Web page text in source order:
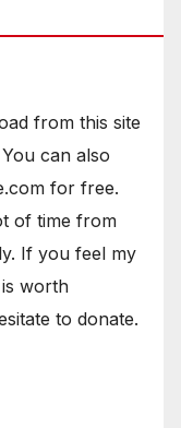
from this site
can also
for free.
of time from
If you feel my
worth
to donate.